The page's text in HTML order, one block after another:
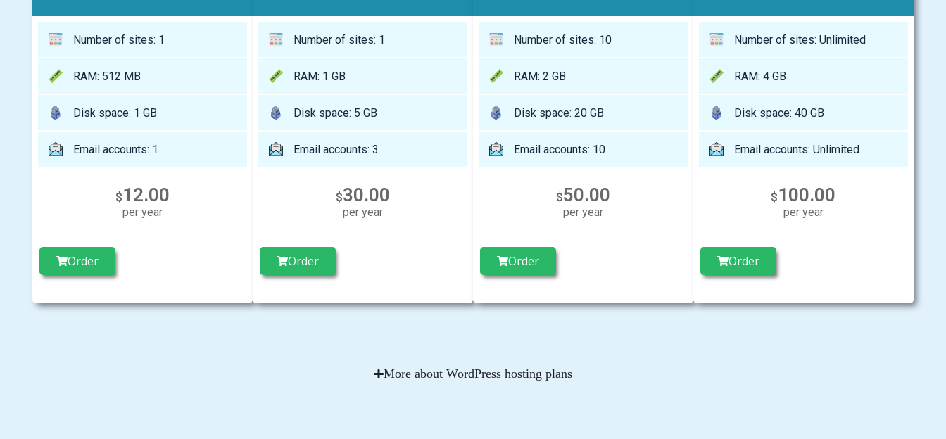
Number of sites: 1
RAM: 512 MB
Disk space: 1 GB
Email accounts: 1
$12.00
per year
Order
Number of sites: 1
RAM: 1 GB
Disk space: 5 GB
Email accounts: 3
$30.00
per year
Order
Number of sites: 10
RAM: 2 GB
Disk space: 20 GB
Email accounts: 10
$50.00
per year
Order
Number of sites: Unlimited
RAM: 4 GB
Disk space: 40 GB
Email accounts: Unlimited
$100.00
per year
Order
More about WordPress hosting plans